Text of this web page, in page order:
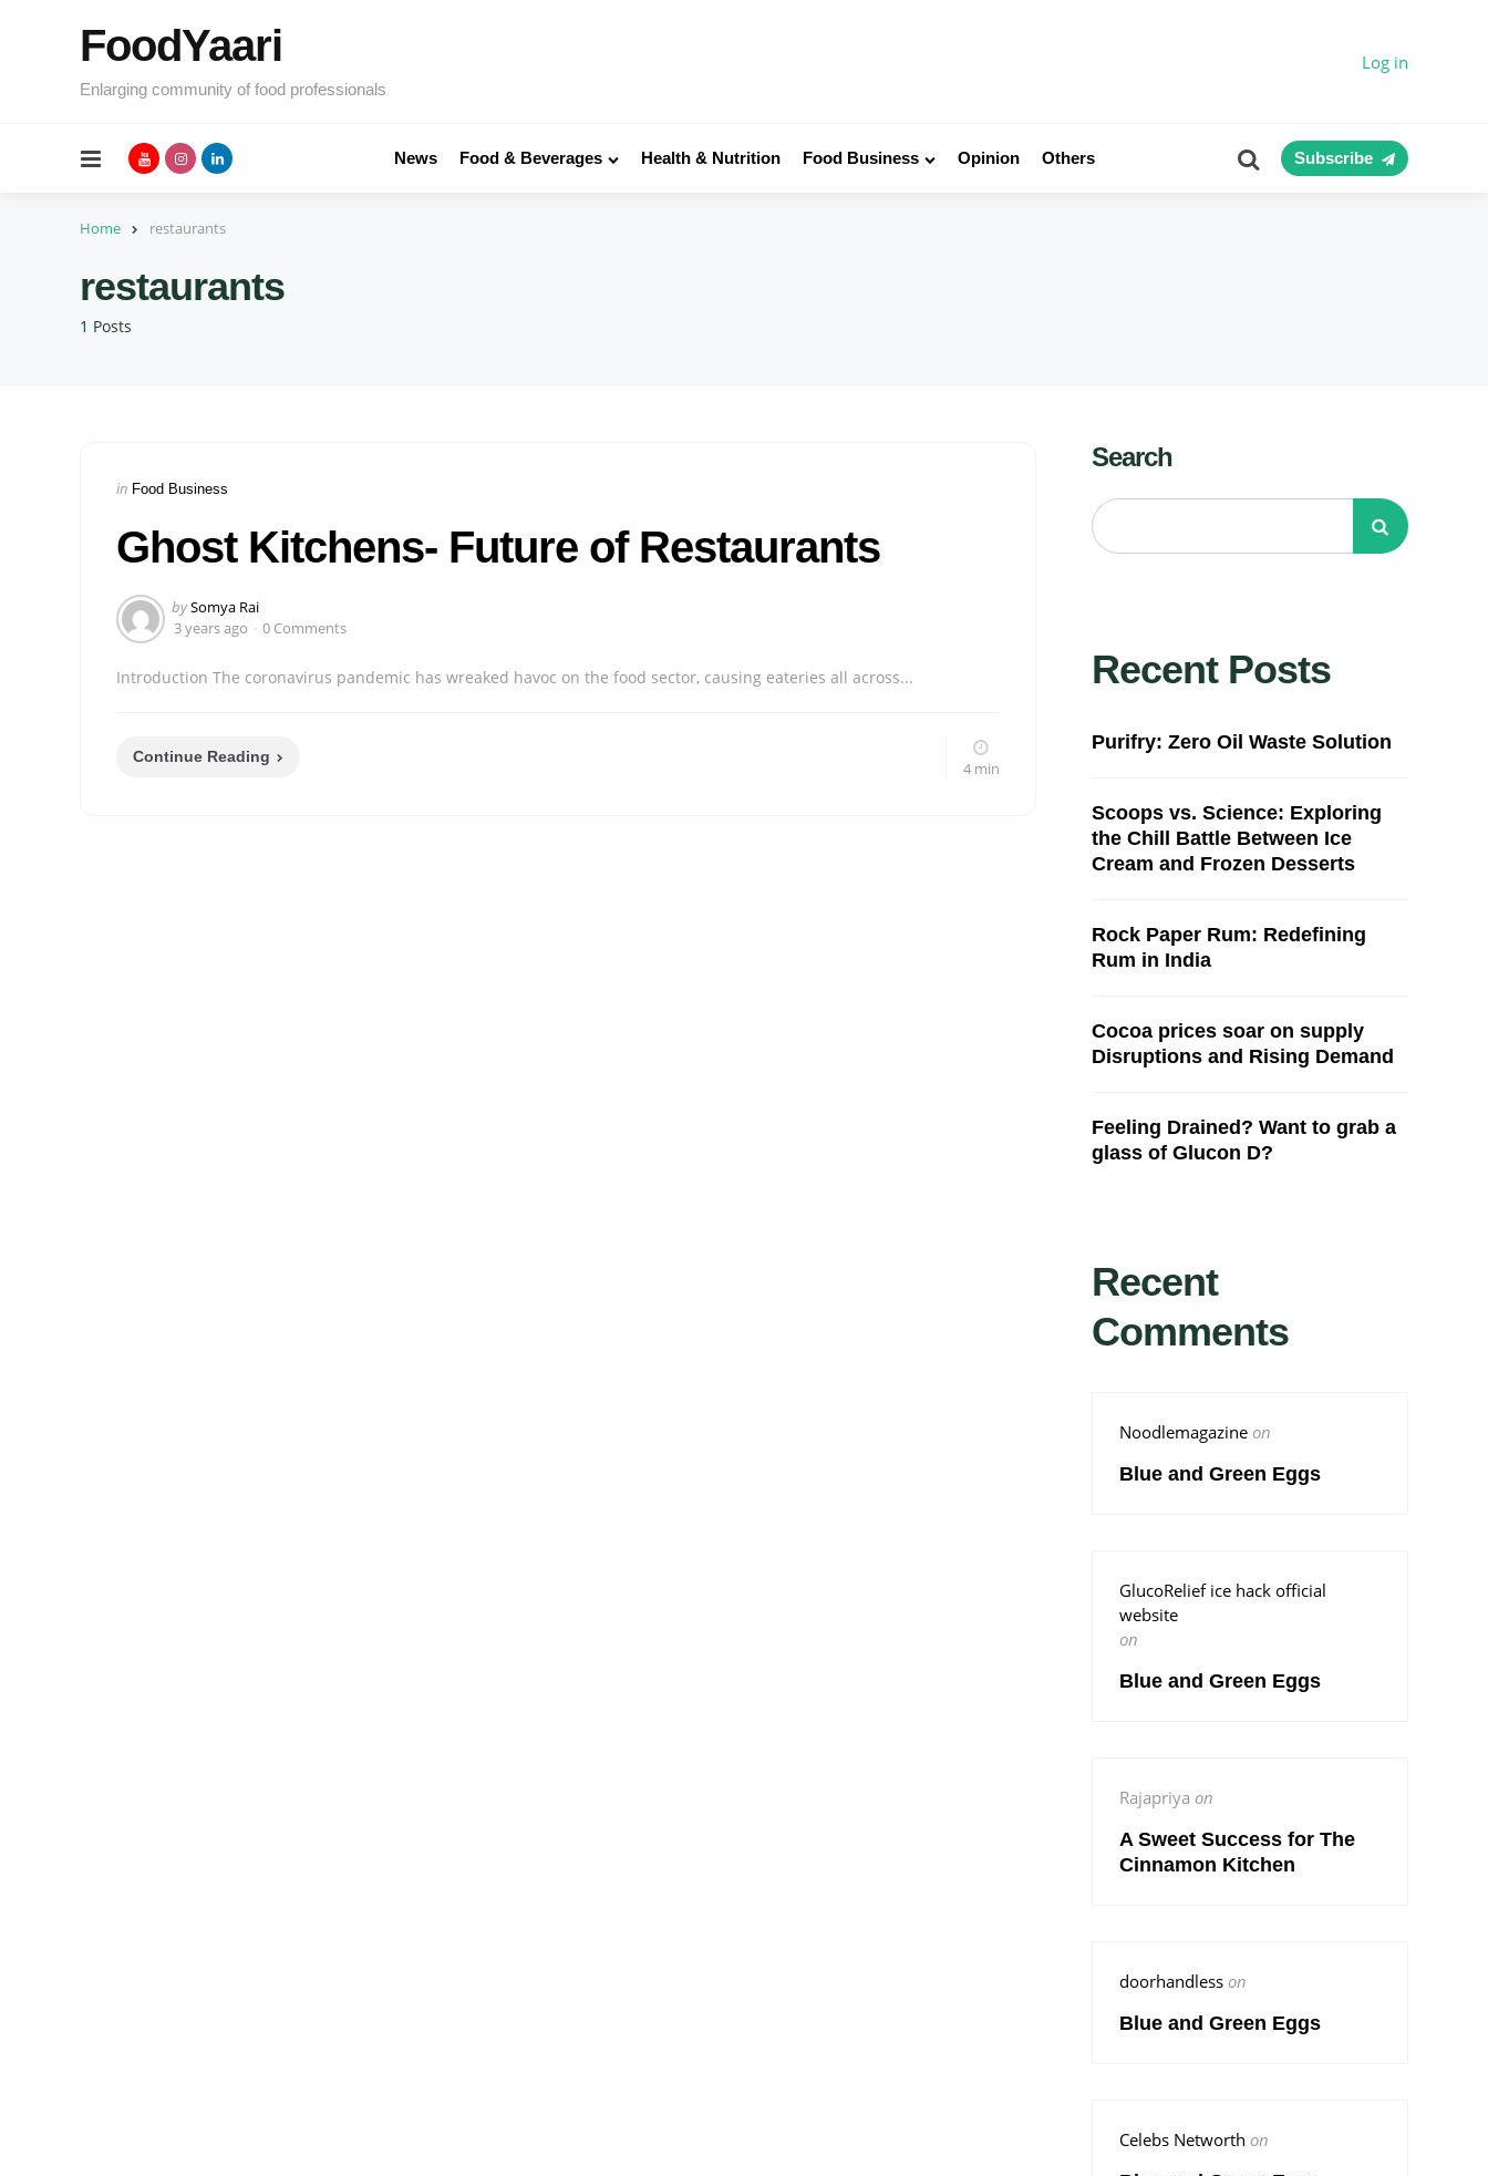
FoodYaari
Enlarging community of food professionals
Log in
Menu News Food & Beverages Health & Nutrition Food Business Opinion Others SearchSubscribe
Home restaurants
1 Posts
restaurants
Categories
Posted
in Food Business
Ghost Kitchens- Future of Restaurants
Posted
by
bySomya Rai
3 years ago
0 Comments
Introduction The coronavirus pandemic has wreaked havoc on the food sector, causing eateries all across...
Continue Reading
4 min
Search
Recent Posts
Purifry: Zero Oil Waste Solution
Scoops vs. Science: Exploring
the Chill Battle Between Ice
Cream and Frozen Desserts
Rock Paper Rum: Redefining
Rum in India
Cocoa prices soar on supply
Disruptions and Rising Demand
Feeling Drained? Want to grab a
glass of Glucon D?
Recent
Comments
Noodlemagazine on
Blue and Green Eggs
GlucoRelief ice hack official
website
on
Blue and Green Eggs
Rajapriya on
A Sweet Success for The
Cinnamon Kitchen
doorhandless on
Blue and Green Eggs
Celebs Networth on